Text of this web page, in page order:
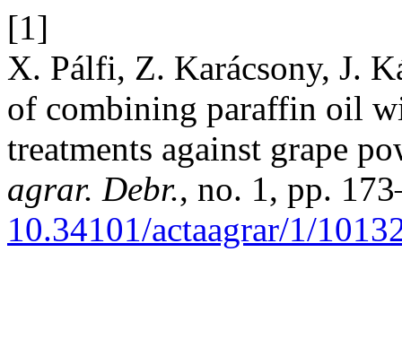
[1]
X. Pálfi, Z. Karácsony, J.
of combining paraffin oil
treatments against grape
agrar. Debr., no. 1, pp.
10.34101/actaagrar/1/